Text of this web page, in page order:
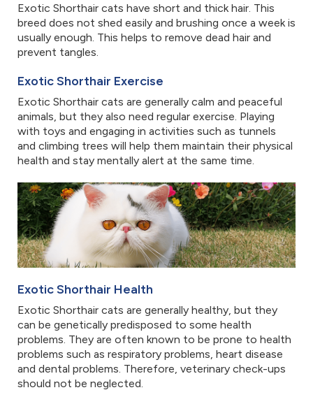
Exotic Shorthair cats have short and thick hair. This
breed does not shed easily and brushing once a week is
usually enough. This helps to remove dead hair and
prevent tangles.
Exotic Shorthair Exercise
Exotic Shorthair cats are generally calm and peaceful
animals, but they also need regular exercise. Playing
with toys and engaging in activities such as tunnels
and climbing trees will help them maintain their physical
health and stay mentally alert at the same time.
Exotic Shorthair Health
Exotic Shorthair cats are generally healthy, but they
can be genetically predisposed to some health
problems. They are often known to be prone to health
problems such as respiratory problems, heart disease
and dental problems. Therefore, veterinary check-ups
should not be neglected.